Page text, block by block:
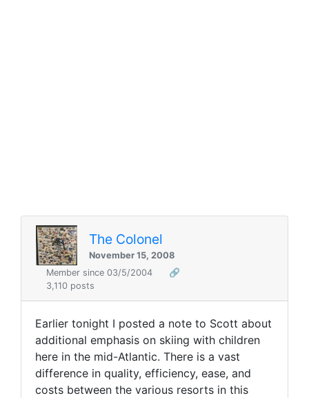
The Colonel
November 15, 2008
Member since 03/5/2004
🔗
3,110 posts
Earlier tonight I posted a note to Scott about
additional emphasis on skiing with children
here in the mid-Atlantic. There is a vast
difference in quality, efficiency, ease, and
costs between the various resorts in this